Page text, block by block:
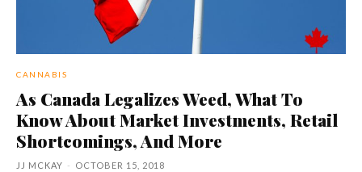
CANNABIS
As Canada Legalizes Weed, What To
Know About Market Investments, Retail
Shortcomings, And More
JJ MCKAY - OCTOBER 15, 2018